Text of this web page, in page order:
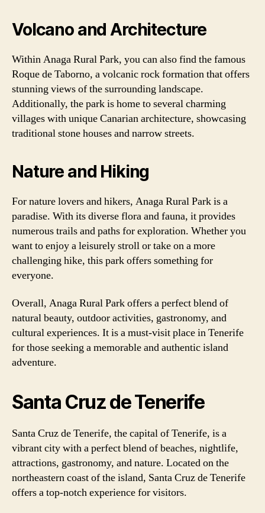
Volcano and Architecture
Within Anaga Rural Park, you can also find the famous
Roque de Taborno, a volcanic rock formation that offers
stunning views of the surrounding landscape.
Additionally, the park is home to several charming
villages with unique Canarian architecture, showcasing
traditional stone houses and narrow streets.
Nature and Hiking
For nature lovers and hikers, Anaga Rural Park is a
paradise. With its diverse flora and fauna, it provides
numerous trails and paths for exploration. Whether you
want to enjoy a leisurely stroll or take on a more
challenging hike, this park offers something for
everyone.
Overall, Anaga Rural Park offers a perfect blend of
natural beauty, outdoor activities, gastronomy, and
cultural experiences. It is a must-visit place in Tenerife
for those seeking a memorable and authentic island
adventure.
Santa Cruz de Tenerife
Santa Cruz de Tenerife, the capital of Tenerife, is a
vibrant city with a perfect blend of beaches, nightlife,
attractions, gastronomy, and nature. Located on the
northeastern coast of the island, Santa Cruz de Tenerife
offers a top-notch experience for visitors.